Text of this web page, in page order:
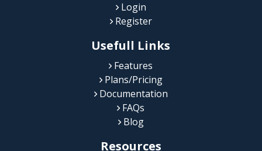
Login
Register
Usefull Links
Features
Plans/Pricing
Documentation
FAQs
Blog
Resources